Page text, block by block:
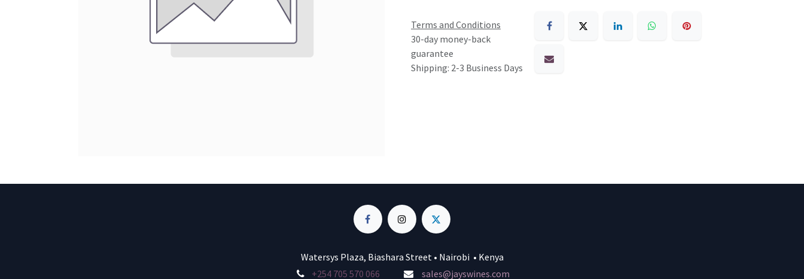
Terms and Conditions
30-day money-back
guarantee
Shipping: 2-3 Business Days
Watersys Plaza, Biashara Street • Nairobi • Kenya
+254 705 570 066
sales@jayswines.com